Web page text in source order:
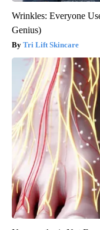
Wrinkles: Everyone
Genius)
Tri Lift Skincare